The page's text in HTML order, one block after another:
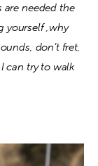
are needed the
yourself ,why
don’t fret,
can try to walk